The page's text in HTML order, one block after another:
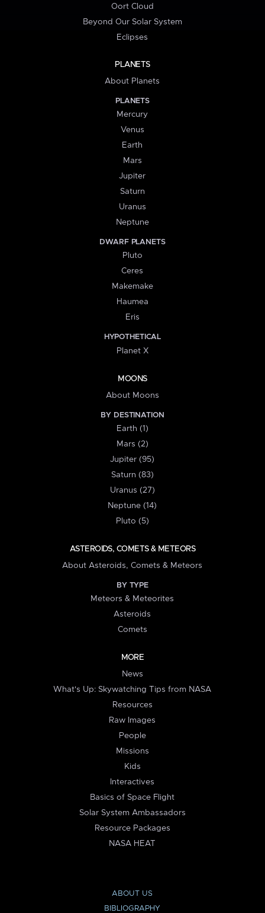
Oort Cloud
Beyond Our Solar System
Eclipses
PLANETS
About Planets
PLANETS
Mercury
Venus
Earth
Mars
Jupiter
Saturn
Uranus
Neptune
DWARF PLANETS
Pluto
Ceres
Makemake
Haumea
Eris
HYPOTHETICAL
Planet X
MOONS
About Moons
BY DESTINATION
Earth (1)
Mars (2)
Jupiter (95)
Saturn (83)
Uranus (27)
Neptune (14)
Pluto (5)
ASTEROIDS, COMETS & METEORS
About Asteroids, Comets & Meteors
BY TYPE
Meteors & Meteorites
Asteroids
Comets
MORE
News
What's Up: Skywatching Tips from NASA
Resources
Raw Images
People
Missions
Kids
Interactives
Basics of Space Flight
Solar System Ambassadors
Resource Packages
NASA HEAT
ABOUT US
BIBLIOGRAPHY